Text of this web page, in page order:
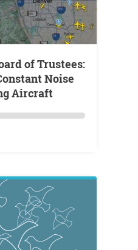
Noise
Aircraft